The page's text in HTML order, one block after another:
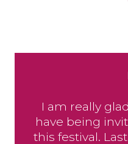
I am really
have being
this festival.